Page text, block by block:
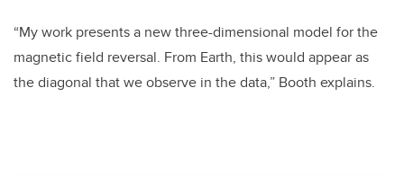
“My work presents a new three-dimensional model for the
magnetic field reversal. From Earth, this would appear as
the diagonal that we observe in the data,” Booth explains.